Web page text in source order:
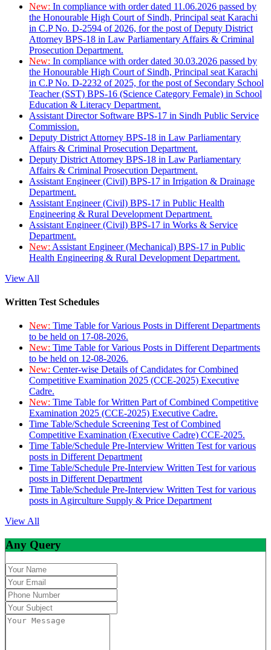
New: In compliance with order dated 11.06.2026 passed by
the Honourable High Court of Sindh, Principal seat Karachi
in C.P No. D-2594 of 2026, for the post of Deputy District
Attorney BPS-18 in Law Parliamentary Affairs & Criminal
Prosecution Department.
New: In compliance with order dated 30.03.2026 passed by
the Honourable High Court of Sindh, Principal seat Karachi
in C.P No. D-2232 of 2025, for the post of Secondary School
Teacher (SST) BPS-16 (Science Category Female) in School
Education & Literacy Department.
Assistant Director Software BPS-17 in Sindh Public Service
Commission.
Deputy District Attorney BPS-18 in Law Parliamentary
Affairs & Criminal Prosecution Department.
Deputy District Attorney BPS-18 in Law Parliamentary
Affairs & Criminal Prosecution Department.
Assistant Engineer (Civil) BPS-17 in Irrigation & Drainage
Department.
Assistant Engineer (Civil) BPS-17 in Public Health
Engineering & Rural Development Department.
Assistant Engineer (Civil) BPS-17 in Works & Service
Department.
New: Assistant Engineer (Mechanical) BPS-17 in Public
Health Engineering & Rural Development Department.
View All
Written Test Schedules
New: Time Table for Various Posts in Different Departments
to be held on 17-08-2026.
New: Time Table for Various Posts in Different Departments
to be held on 12-08-2026.
New: Center-wise Details of Candidates for Combined
Competitive Examination 2025 (CCE-2025) Executive
Cadre.
New: Time Table for Written Part of Combined Competitive
Examination 2025 (CCE-2025) Executive Cadre.
Time Table/Schedule Screening Test of Combined
Competitive Examination (Executive Cadre) CCE-2025.
Time Table/Schedule Pre-Interview Written Test for various
posts in Different Department
Time Table/Schedule Pre-Interview Written Test for various
posts in Different Department
Time Table/Schedule Pre-Interview Written Test for various
posts in Agirculture Supply & Price Department
View All
Any Query